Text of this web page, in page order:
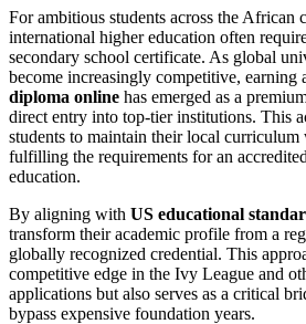
For ambitious students across the African
international higher education often
secondary school certificate. As global
become increasingly competitive, earning
diploma online has emerged as a
direct entry into top-tier institutions. This
students to maintain their local
fulfilling the requirements for an
education.
By aligning with US educational
transform their academic profile from a
globally recognized credential. This
competitive edge in the Ivy League and
applications but also serves as a critical
bypass expensive foundation years.